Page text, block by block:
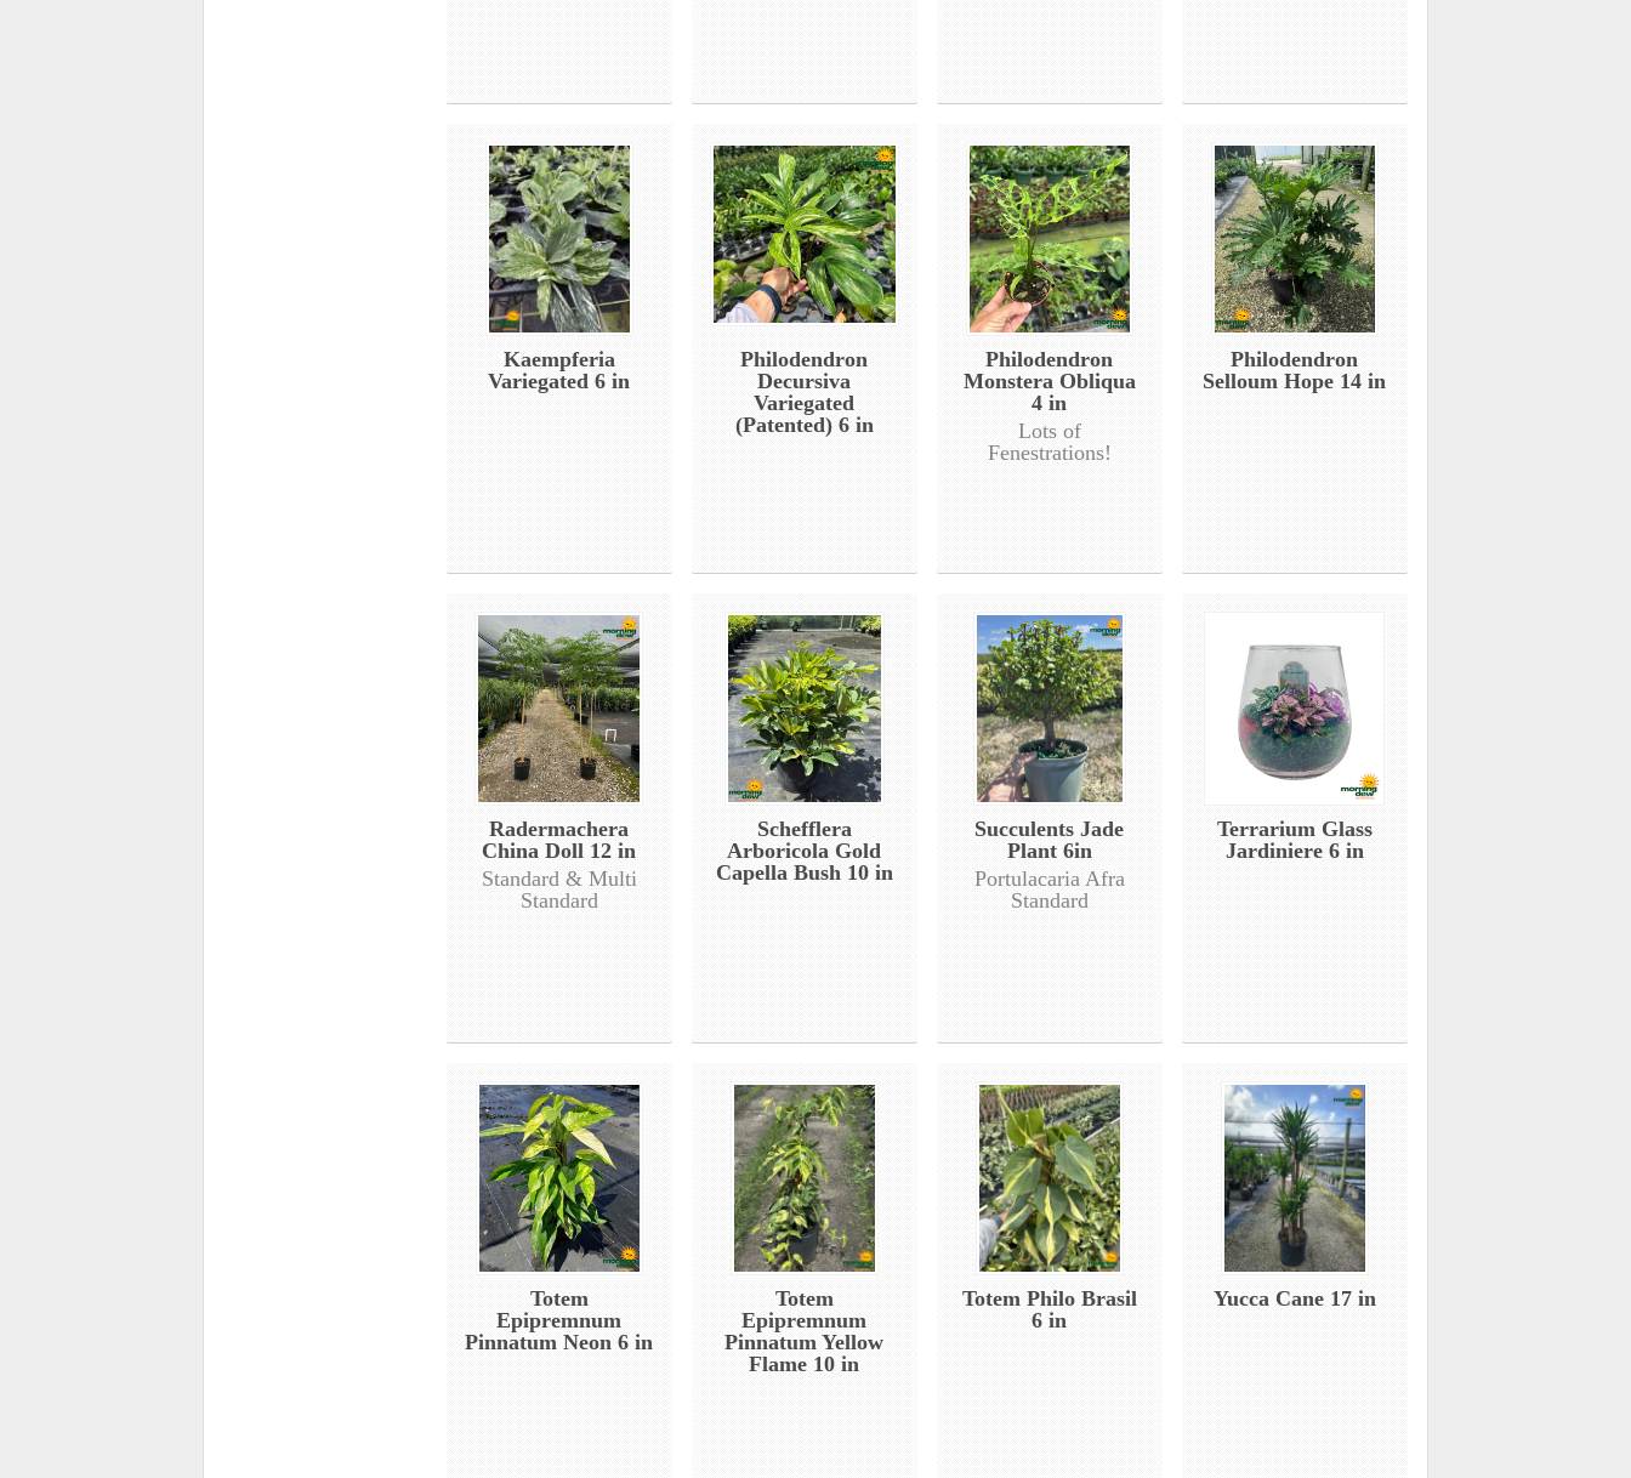
Kaempferia
Variegated 6 in
Philodendron
Decursiva
Variegated
(Patented) 6 in
Philodendron
Monstera Obliqua
4 in
Lots of
Fenestrations!
Philodendron
Selloum Hope 14 in
Radermachera
China Doll 12 in
Standard & Multi
Standard
Schefflera
Arboricola Gold
Capella Bush 10 in
Succulents Jade
Plant 6in
Portulacaria Afra
Standard
Terrarium Glass
Jardiniere 6 in
Totem
Epipremnum
Pinnatum Neon 6 in
Totem
Epipremnum
Pinnatum Yellow
Flame 10 in
Totem Philo Brasil
6 in
Yucca Cane 17 in